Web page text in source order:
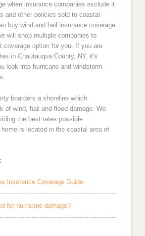
when insurance companies exclude it
and other policies sold to coastal
buy wind and hail insurance coverage
will shop multiple companies to
coverage option for you. If you are
in Chautauqua County, NY, it's
look into hurricane and windstorm
boarders a shoreline which
of wind, hail and flood damage. We
the best rates possible
is located in the coastal area of
Insurance Coverage Guide
for hurricane damage?